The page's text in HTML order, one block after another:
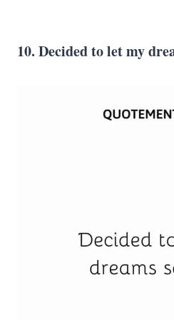
10. Decided to let my